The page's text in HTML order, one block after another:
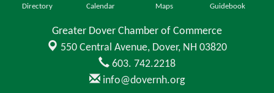
Directory Calendar Maps Guidebook
Greater Dover Chamber of Commerce
550 Central Avenue, Dover, NH 03820
603. 742.2218
info@dovernh.org